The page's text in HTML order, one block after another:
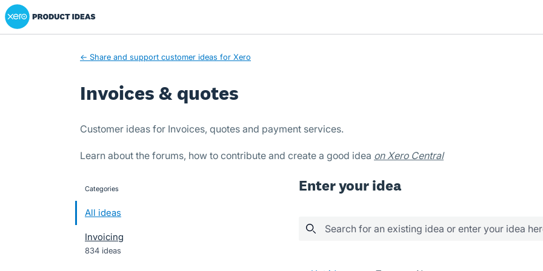
Skip
to
Xero Product Ideas homepage
← Share and support customer ideas for Xero
Invoices & quotes
Customer ideas for Invoices, quotes and payment services.
Learn about the forums, how to contribute and create a good idea on Xero Central
categories
All ideas
Invoicing
834 ideas
Enter your idea
Search for an existing idea or enter your idea
33 results found